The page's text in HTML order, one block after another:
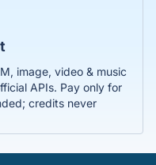
image, video & music
APIs. Pay only for
credits never